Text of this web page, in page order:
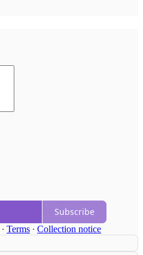
Subscribe
∙ Terms ∙ Collection notice